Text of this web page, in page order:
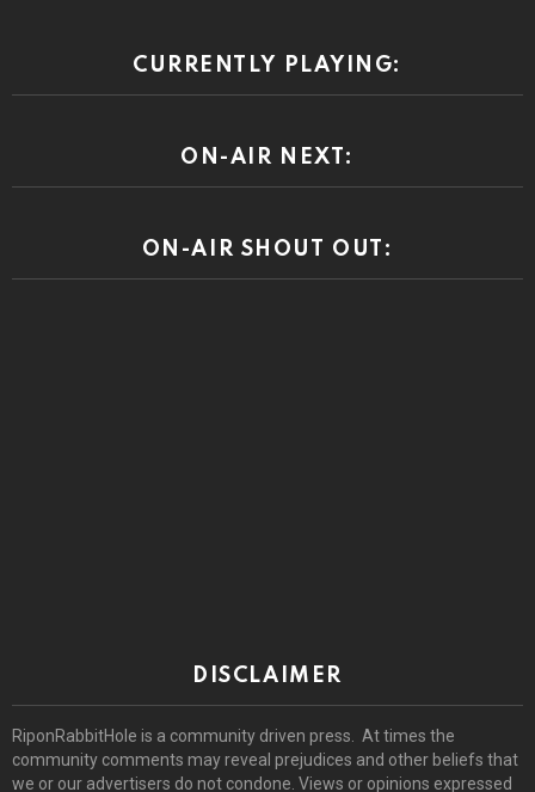
CURRENTLY PLAYING:
ON-AIR NEXT:
ON-AIR SHOUT OUT:
DISCLAIMER
RiponRabbitHole is a community driven press. At times the
community comments may reveal prejudices and other beliefs that
we or our advertisers do not condone. Views or opinions expressed